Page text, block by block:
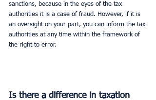
sanctions, because in the eyes of the tax
authorities it is a case of fraud. However, if it is
an oversight on your part, you can inform the tax
authorities at any time within the framework of
the right to error.
Is there a difference in taxation